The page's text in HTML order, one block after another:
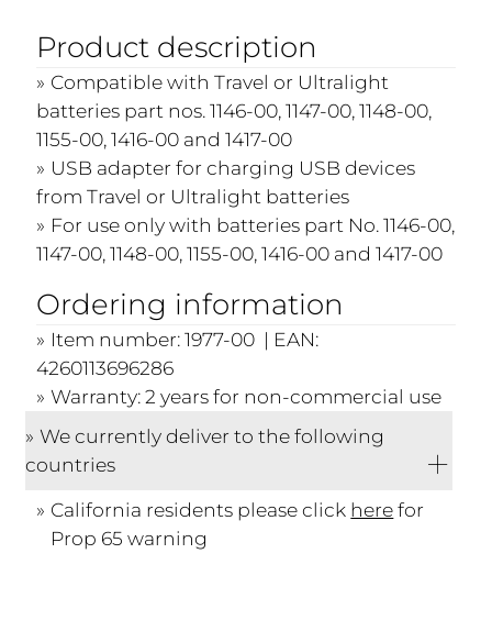
Product description
Compatible with Travel or Ultralight
batteries part nos. 1146-00, 1147-00, 1148-00,
1155-00, 1416-00 and 1417-00
USB adapter for charging USB devices
from Travel or Ultralight batteries
For use only with batteries part No. 1146-00,
1147-00, 1148-00, 1155-00, 1416-00 and 1417-00
Ordering information
Item number: 1977-00 | EAN:
4260113696286
Warranty: 2 years for non-commercial use
We currently deliver to the following
countries
California residents please click herefor
Prop 65 warning